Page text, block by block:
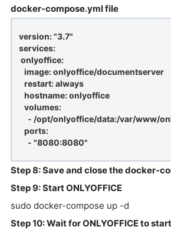
docker-compose.yml file
version: "3.7"
services:
onlyoffice:
image: onlyoffice/documentserver
restart: always
hostname: onlyoffice
volumes:
- /opt/onlyoffice/data:/var/www/
ports:
- "8080:8080"
Step 8: Save and close the docker-
Step 9: Start ONLYOFFICE
sudo docker-compose up -d
Step 10: Wait for ONLYOFFICE to start